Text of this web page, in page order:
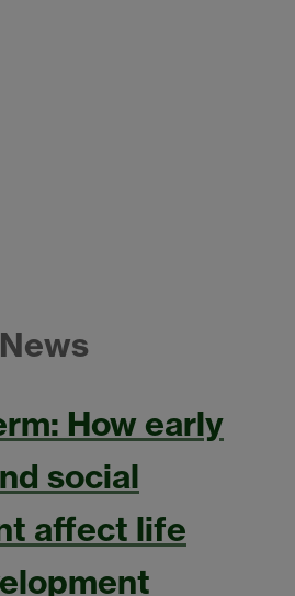
How early
social
affect life